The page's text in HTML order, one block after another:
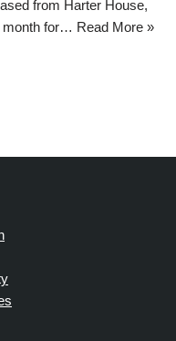
from Harter House,
month for… Read More »